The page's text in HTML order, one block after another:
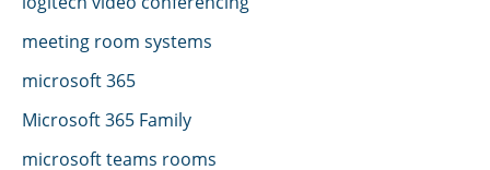
meeting room systems
microsoft 365
Microsoft 365 Family
microsoft teams rooms